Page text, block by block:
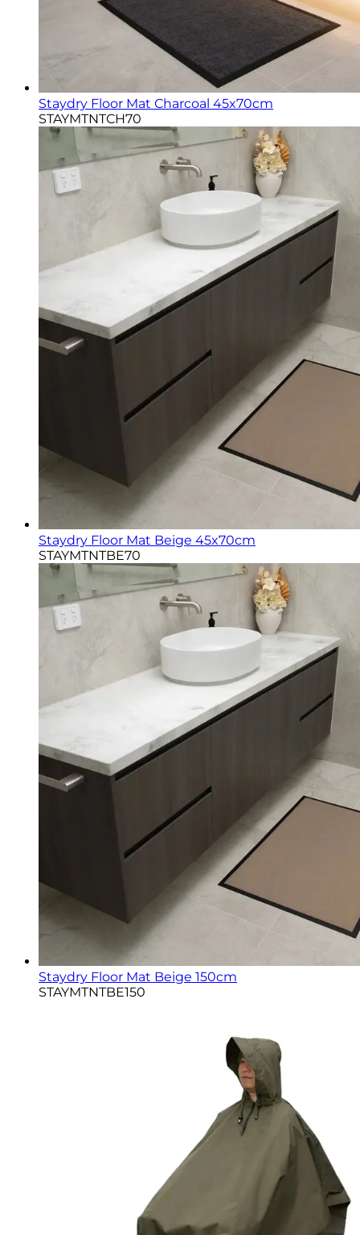
Staydry Floor Mat Charcoal 45x70cm
STAYMTNTCH70
Staydry Floor Mat Beige 45x70cm
STAYMTNTBE70
Staydry Floor Mat Beige 150cm
STAYMTNTBE150